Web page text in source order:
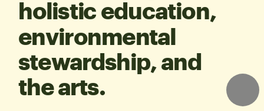
holistic education,
environmental
stewardship, and
the arts.